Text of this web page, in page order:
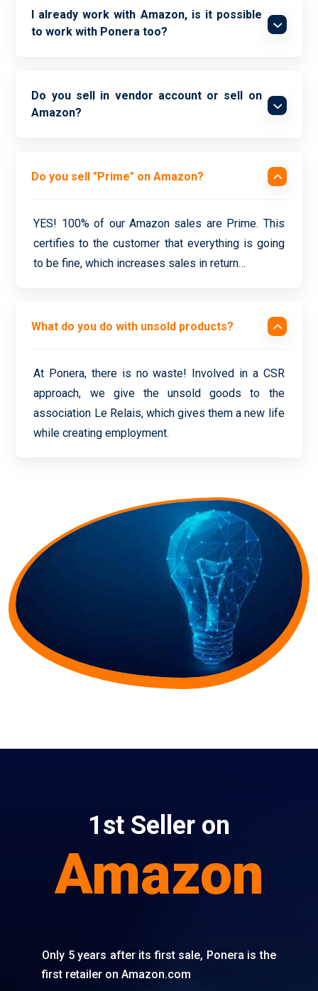
I already work with Amazon, is it possible
to work with Ponera too?
Do you sell in vendor account or sell on
Amazon?
Do you sell "Prime" on Amazon?
YES! 100% of our Amazon sales are Prime. This
certifies to the customer that everything is going
to be fine, which increases sales in return…
What do you do with unsold products?
At Ponera, there is no waste! Involved in a CSR
approach, we give the unsold goods to the
association Le Relais, which gives them a new life
while creating employment.
1st Seller on
Amazon
Only 5 years after its first sale, Ponera is the
first retailer on Amazon.com